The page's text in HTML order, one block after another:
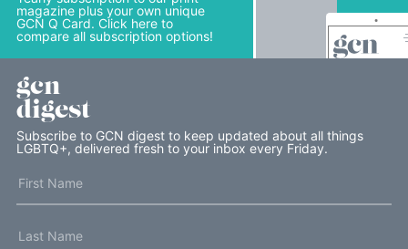
magazine plus your own unique
GCN Q Card. Click here to
compare all subscription options!
gcn
digest
Subscribe to GCN digest to keep updated about all things
LGBTQ+, delivered fresh to your inbox every Friday.